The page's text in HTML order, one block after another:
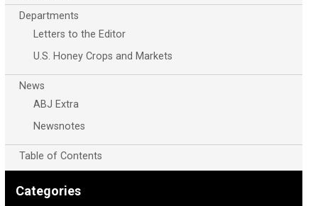
Departments
Letters to the Editor
U.S. Honey Crops and Markets
News
ABJ Extra
Newsnotes
Table of Contents
Categories